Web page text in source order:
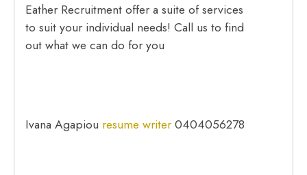
Eather Recruitment offer a suite of services
to suit your individual needs! Call us to find
out what we can do for you
Ivana Agapiou resume writer0404056278